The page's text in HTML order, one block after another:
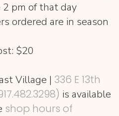
2 pm of that day
ordered are in season
$20
Village | 336 E 13th
is available
shop hours of